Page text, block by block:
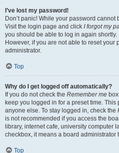
I’ve lost my password!
Don’t panic! While your password
Visit the login page and click I forgot my
you should be able to log in again shortly.
However, if you are not able to reset your
administrator.
Top
Why do I get logged off automatically?
If you do not check the Remember me
keep you logged in for a preset time.
anyone else. To stay logged in, check the
is not recommended if you access the
library, internet cafe, university computer
checkbox, it means a board administrator
Top